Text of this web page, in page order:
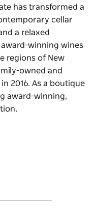
has transformed a
cellar
a relaxed
winning wines
regions of New
owned and
2016. As a boutique
award-winning,
cellar
regions of New
operated business